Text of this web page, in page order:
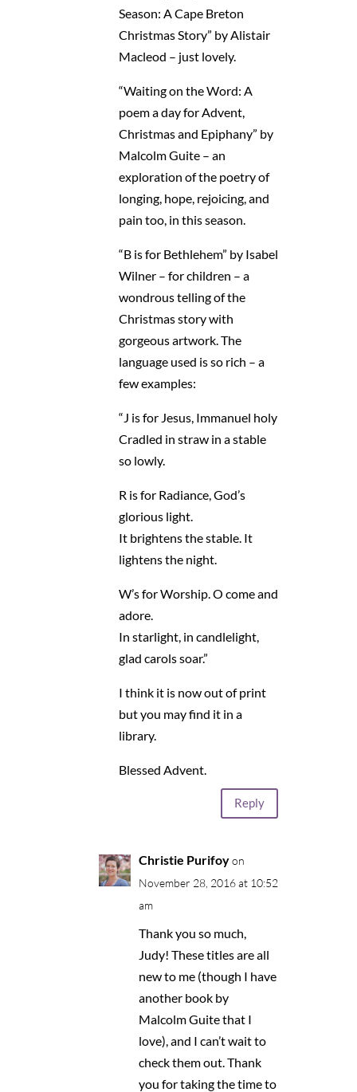
Season: A Cape Breton
Christmas Story” by Alistair
Macleod – just lovely.
“Waiting on the Word: A
poem a day for Advent,
Christmas and Epiphany” by
Malcolm Guite – an
exploration of the poetry of
longing, hope, rejoicing, and
pain too, in this season.
“B is for Bethlehem” by Isabel
Wilner – for children – a
wondrous telling of the
Christmas story with
gorgeous artwork. The
language used is so rich – a
few examples:
“J is for Jesus, Immanuel holy
Cradled in straw in a stable
so lowly.
R is for Radiance, God’s
glorious light.
It brightens the stable. It
lightens the night.
W’s for Worship. O come and
adore.
In starlight, in candlelight,
glad carols soar.”
I think it is now out of print
but you may find it in a
library.
Blessed Advent.
Reply
Christie Purifoy on
November 28, 2016 at 10:52
am
Thank you so much,
Judy! These titles are all
new to me (though I have
another book by
Malcolm Guite that I
love), and I can’t wait to
check them out. Thank
you for taking the time to